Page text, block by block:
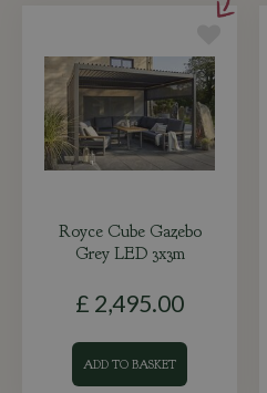
Royce Cube Gazebo
Grey LED 3x3m
£ 2,495.00
ADD TO BASKET